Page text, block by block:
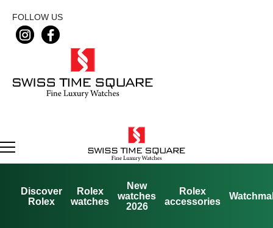
FOLLOW US
Discover
Rolex
Rolex
watches
New
watches
2026
Rolex
accessories